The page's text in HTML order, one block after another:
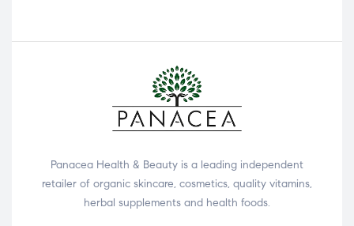
Panacea Health & Beauty is a leading independent
retailer of organic skincare, cosmetics, quality vitamins,
herbal supplements and health foods.